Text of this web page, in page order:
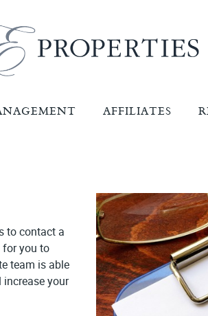
AFFILIATES
to contact a
for you to
team is able
your